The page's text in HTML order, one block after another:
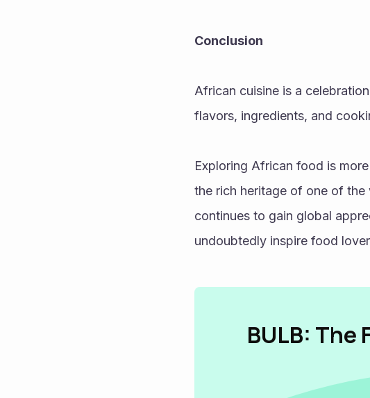
Conclusion
African cuisine is a
flavors, ingredients, and
Exploring African food is
the rich heritage of one of
continues to gain global
undoubtedly inspire food
BULB: The